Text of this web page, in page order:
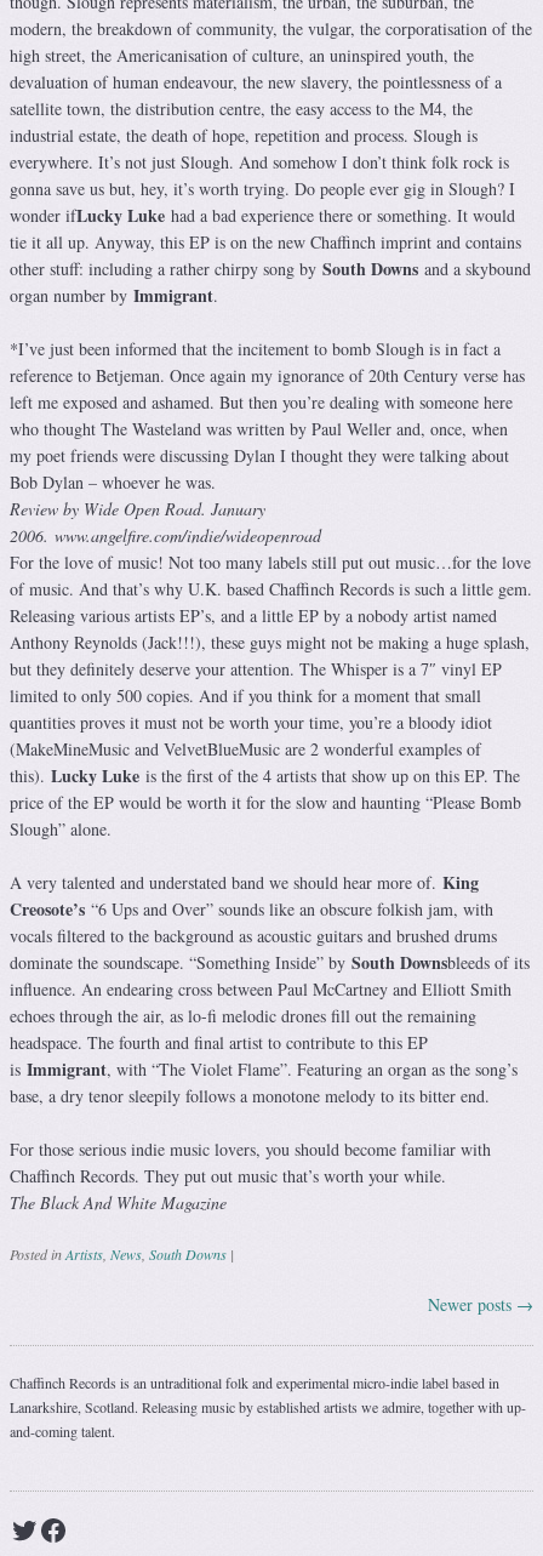
modern, the breakdown of community, the vulgar, the corporatisation of the
high street, the Americanisation of culture, an uninspired youth, the
devaluation of human endeavour, the new slavery, the pointlessness of a
satellite town, the distribution centre, the easy access to the M4, the
industrial estate, the death of hope, repetition and process. Slough is
everywhere. It’s not just Slough. And somehow I don’t think folk rock is
gonna save us but, hey, it’s worth trying. Do people ever gig in Slough? I
wonder ifLucky Luke had a bad experience there or something. It would
tie it all up. Anyway, this EP is on the new Chaffinch imprint and contains
other stuff: including a rather chirpy song by South Downs and a skybound
organ number by Immigrant.
*I’ve just been informed that the incitement to bomb Slough is in fact a
reference to Betjeman. Once again my ignorance of 20th Century verse has
left me exposed and ashamed. But then you’re dealing with someone here
who thought The Wasteland was written by Paul Weller and, once, when
my poet friends were discussing Dylan I thought they were talking about
Bob Dylan – whoever he was.
Review by Wide Open Road. January
2006. www.angelfire.com/indie/wideopenroad
For the love of music! Not too many labels still put out music…for the love
of music. And that’s why U.K. based Chaffinch Records is such a little gem.
Releasing various artists EP’s, and a little EP by a nobody artist named
Anthony Reynolds (Jack!!!), these guys might not be making a huge splash,
but they definitely deserve your attention. The Whisper is a 7″ vinyl EP
limited to only 500 copies. And if you think for a moment that small
quantities proves it must not be worth your time, you’re a bloody idiot
(MakeMineMusic and VelvetBlueMusic are 2 wonderful examples of
this). Lucky Luke is the first of the 4 artists that show up on this EP. The
price of the EP would be worth it for the slow and haunting “Please Bomb
Slough” alone.
A very talented and understated band we should hear more of. King
Creosote’s “6 Ups and Over” sounds like an obscure folkish jam, with
vocals filtered to the background as acoustic guitars and brushed drums
dominate the soundscape. “Something Inside” by South Downsbleeds of its
influence. An endearing cross between Paul McCartney and Elliott Smith
echoes through the air, as lo-fi melodic drones fill out the remaining
headspace. The fourth and final artist to contribute to this EP
is Immigrant, with “The Violet Flame”. Featuring an organ as the song’s
base, a dry tenor sleepily follows a monotone melody to its bitter end.
For those serious indie music lovers, you should become familiar with
Chaffinch Records. They put out music that’s worth your while.
The Black And White Magazine
Posted inArtists, News, South Downs |
Newer posts →
Chaffinch Records is an untraditional folk and experimental micro-indie label based in
Lanarkshire, Scotland. Releasing music by established artists we admire, together with up-
and-coming talent.
TwitterFacebook